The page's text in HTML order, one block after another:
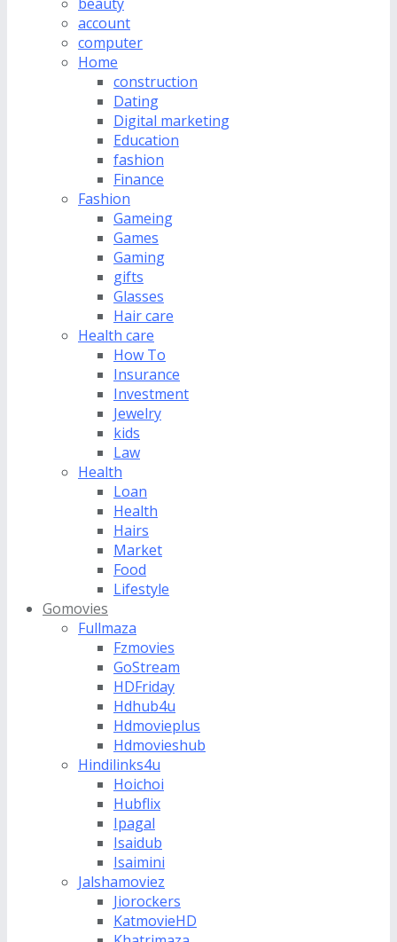
account
computer
Home
construction
Dating
Digital marketing
Education
fashion
Finance
Fashion
Gameing
Games
Gaming
gifts
Glasses
Hair care
Health care
How To
Insurance
Investment
Jewelry
kids
Law
Health
Loan
Health
Hairs
Market
Food
Lifestyle
Gomovies
Fullmaza
Fzmovies
GoStream
HDFriday
Hdhub4u
Hdmovieplus
Hdmovieshub
Hindilinks4u
Hoichoi
Hubflix
Ipagal
Isaidub
Isaimini
Jalshamoviez
Jiorockers
KatmovieHD